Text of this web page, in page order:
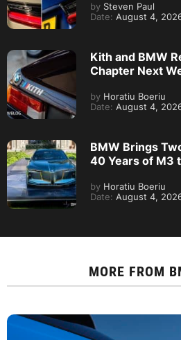
by Steven Paul
Date: August 4,
Kith and BMW
Chapter Next
by Horatiu Boeriu
Date: August 4,
BMW Brings
40 Years of M3
by Horatiu Boeriu
Date: August 4,
MORE FROM